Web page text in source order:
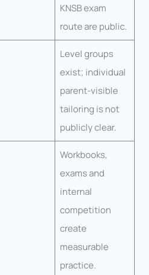
KNSB exam
route are public.
Level groups
exist; individual
parent-visible
tailoring is not
publicly clear.
Workbooks,
exams and
internal
competition
create
measurable
practice.